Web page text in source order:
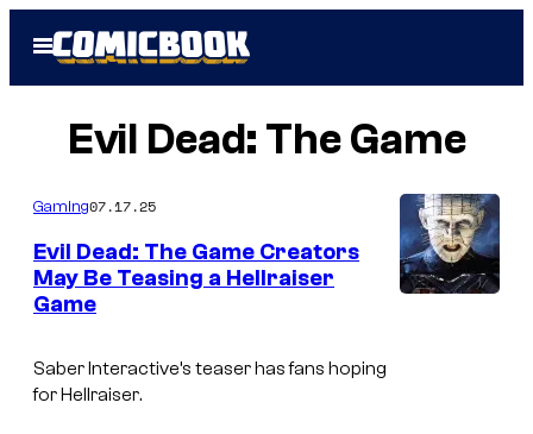
Open
Menu
Evil Dead: The Game
Gaming07.17.25
Evil Dead: The Game Creators
May Be Teasing a Hellraiser
Game
Saber Interactive’s teaser has fans hoping
forHellraiser.